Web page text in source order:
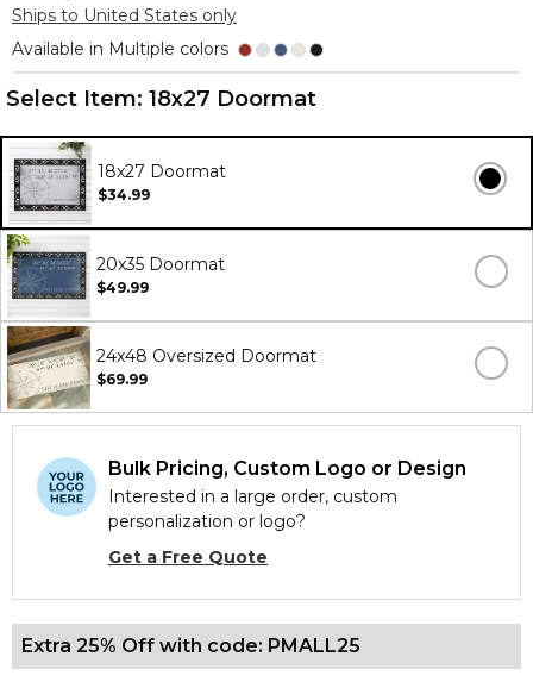
Ships to United States only
Available in Multiple colors
Select Item: 18x27 Doormat
18x27 Doormat
$34.99
20x35 Doormat
$49.99
24x48 Oversized Doormat
$69.99
Bulk Pricing, Custom Logo or Design
Interested in a large order, custom
personalization or logo?
Get a Free Quote
Extra 25% Off with code: PMALL25